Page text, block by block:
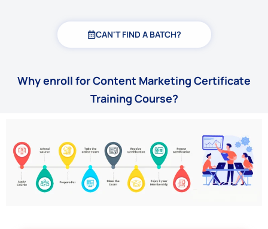
CAN'T FIND A BATCH?
Why enroll for Content Marketing Certificate
Training Course?